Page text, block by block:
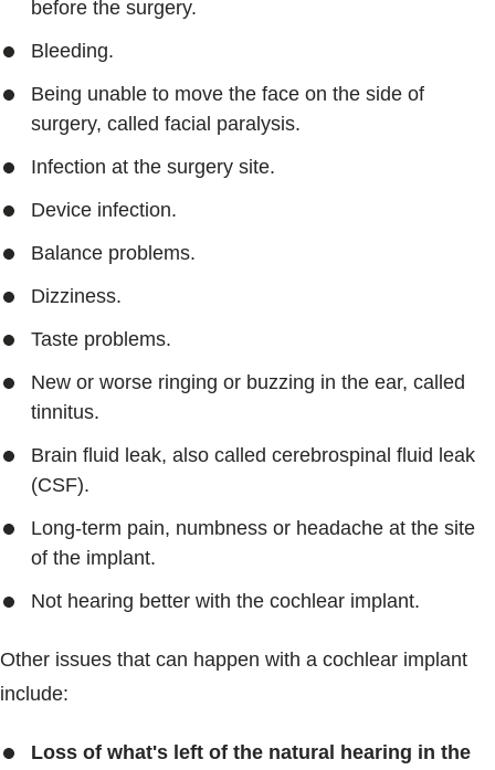
before the surgery.
Bleeding.
Being unable to move the face on the side of
surgery, called facial paralysis.
Infection at the surgery site.
Device infection.
Balance problems.
Dizziness.
Taste problems.
New or worse ringing or buzzing in the ear, called
tinnitus.
Brain fluid leak, also called cerebrospinal fluid leak
(CSF).
Long-term pain, numbness or headache at the site
of the implant.
Not hearing better with the cochlear implant.
Other issues that can happen with a cochlear implant
include:
Loss of what's left of the natural hearing in the